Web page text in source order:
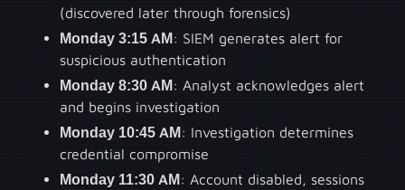
(discovered later through forensics)
Monday 3:15 AM: SIEM generates alert for
suspicious authentication
Monday 8:30 AM: Analyst acknowledges alert
and begins investigation
Monday 10:45 AM: Investigation determines
credential compromise
Monday 11:30 AM: Account disabled, sessions